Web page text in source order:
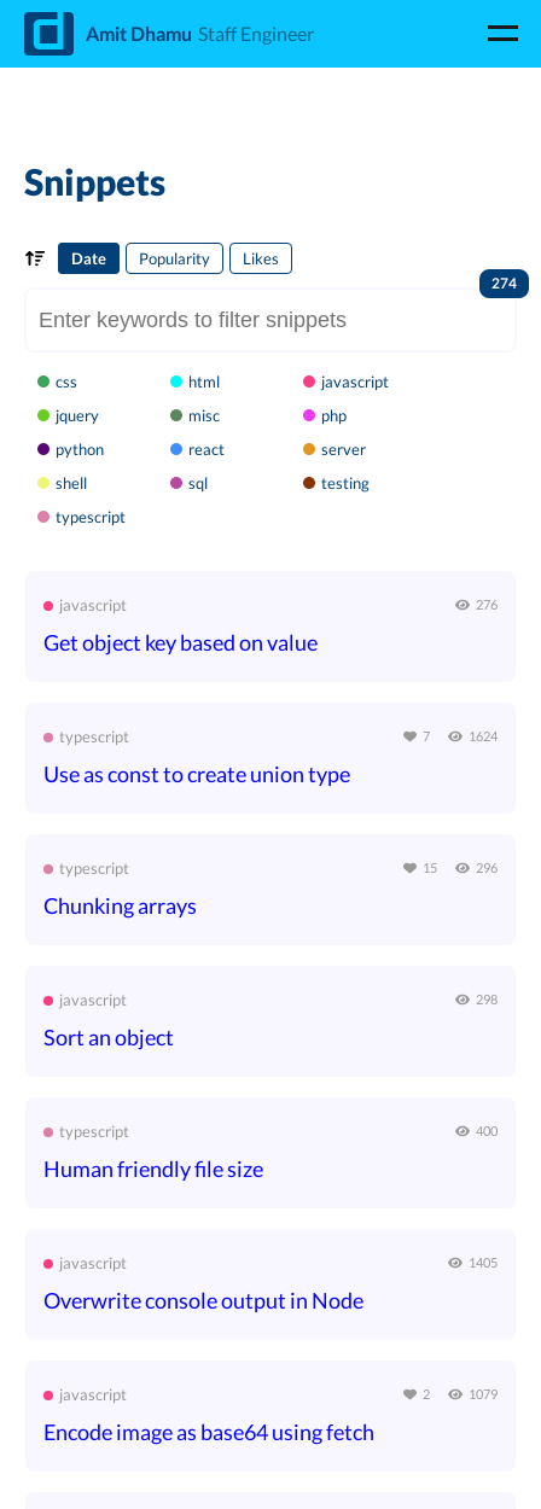
d Amit Dhamu Staff Engineer
Snippets
Date Popularity Likes
274
css html
javascript
jquery
misc
php
python
react
server
shell
sql
testing
typescript
javascript 276
Get object key based on value
typescript 7 1624
Use as const to create union type
typescript 15 296
Chunking arrays
javascript 298
Sort an object
typescript 400
Human friendly file size
javascript 1405
Overwrite console output in Node
javascript 2 1079
Encode image as base64 using fetch